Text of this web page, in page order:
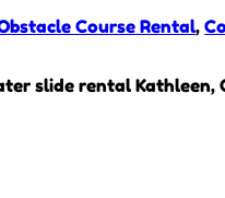
Course Rental,